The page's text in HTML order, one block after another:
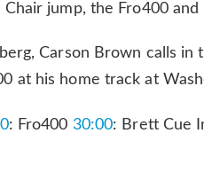
Chair jump, the Fro400
Carson Brown calls
at his home track at
: Fro400 30:00: Brett Cue